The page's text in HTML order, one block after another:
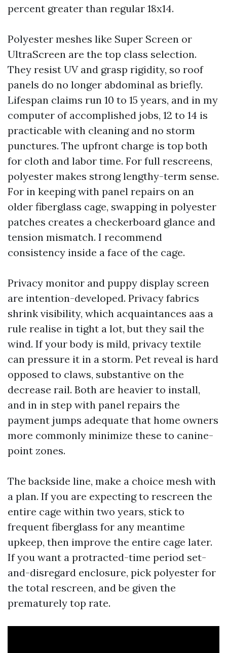
percent greater than regular 18x14.
Polyester meshes like Super Screen or
UltraScreen are the top class selection.
They resist UV and grasp rigidity, so roof
panels do no longer abdominal as briefly.
Lifespan claims run 10 to 15 years, and in my
computer of accomplished jobs, 12 to 14 is
practicable with cleaning and no storm
punctures. The upfront charge is top both
for cloth and labor time. For full rescreens,
polyester makes strong lengthy-term sense.
For in keeping with panel repairs on an
older fiberglass cage, swapping in polyester
patches creates a checkerboard glance and
tension mismatch. I recommend
consistency inside a face of the cage.
Privacy monitor and puppy display screen
are intention-developed. Privacy fabrics
shrink visibility, which acquaintances aas a
rule realise in tight a lot, but they sail the
wind. If your body is mild, privacy textile
can pressure it in a storm. Pet reveal is hard
opposed to claws, substantive on the
decrease rail. Both are heavier to install,
and in in step with panel repairs the
payment jumps adequate that home owners
more commonly minimize these to canine-
point zones.
The backside line, make a choice mesh with
a plan. If you are expecting to rescreen the
entire cage within two years, stick to
frequent fiberglass for any meantime
upkeep, then improve the entire cage later.
If you want a protracted-time period set-
and-disregard enclosure, pick polyester for
the total rescreen, and be given the
prematurely top rate.